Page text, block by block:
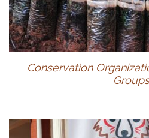
Conservation
Groups